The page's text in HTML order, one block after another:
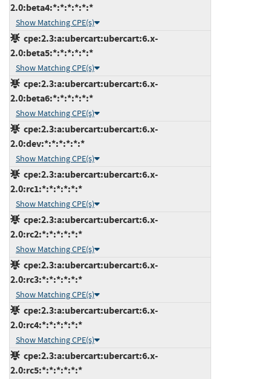
2.0:beta4:*:*:*:*:*:*
Show Matching CPE(s)
cpe:2.3:a:ubercart:ubercart:6.x-
2.0:beta5:*:*:*:*:*:*
Show Matching CPE(s)
cpe:2.3:a:ubercart:ubercart:6.x-
2.0:beta6:*:*:*:*:*:*
Show Matching CPE(s)
cpe:2.3:a:ubercart:ubercart:6.x-
2.0:dev:*:*:*:*:*:*
Show Matching CPE(s)
cpe:2.3:a:ubercart:ubercart:6.x-
2.0:rc1:*:*:*:*:*:*
Show Matching CPE(s)
cpe:2.3:a:ubercart:ubercart:6.x-
2.0:rc2:*:*:*:*:*:*
Show Matching CPE(s)
cpe:2.3:a:ubercart:ubercart:6.x-
2.0:rc3:*:*:*:*:*:*
Show Matching CPE(s)
cpe:2.3:a:ubercart:ubercart:6.x-
2.0:rc4:*:*:*:*:*:*
Show Matching CPE(s)
cpe:2.3:a:ubercart:ubercart:6.x-
2.0:rc5:*:*:*:*:*:*